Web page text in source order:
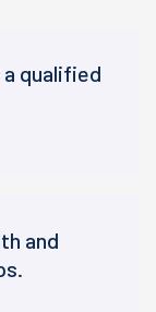
qualified
and